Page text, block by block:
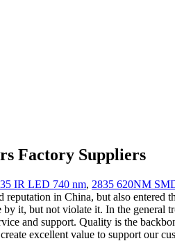
Factory Suppliers
IR LED 740 nm, 2835 620NM
in China, but also entered
it, but not violate it. In the
and support. Quality is the
excellent value to support our